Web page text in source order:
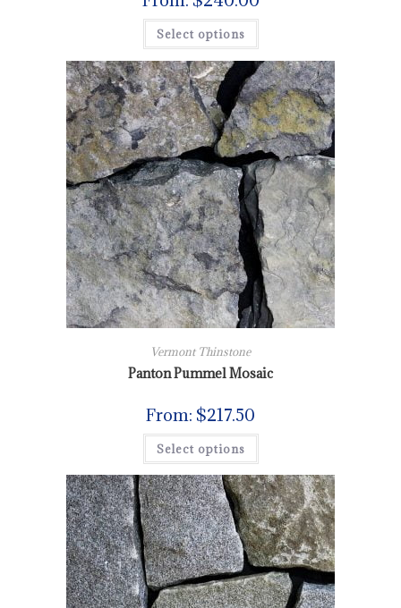
Select options
Vermont Thinstone
Panton Pummel Mosaic
From: $217.50
Select options